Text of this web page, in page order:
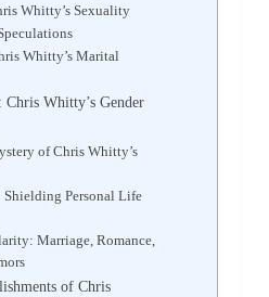
Whitty’s Sexuality
Whitty’s Marital
Whitty’s Gender
of Chris Whitty’s
Shielding Personal Life
Marriage, Romance,
of Chris